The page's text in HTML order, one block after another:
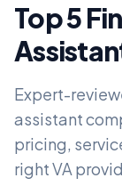
Top 5
Expert-
assistant
pricing,
right VA